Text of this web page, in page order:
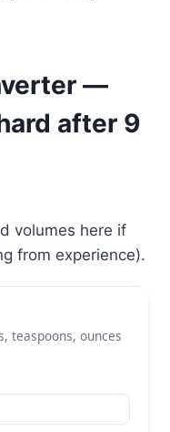
—
after 9
volumes here if
from experience).